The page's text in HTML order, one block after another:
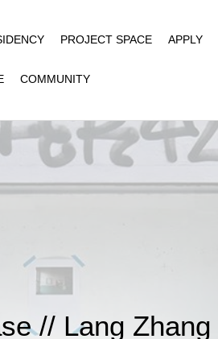
PROJECT SPACE APPLY
COMMUNITY
// Lang Zhang